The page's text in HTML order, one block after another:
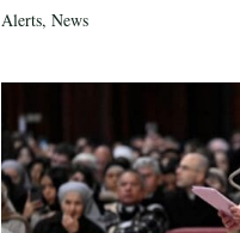
Alerts, News